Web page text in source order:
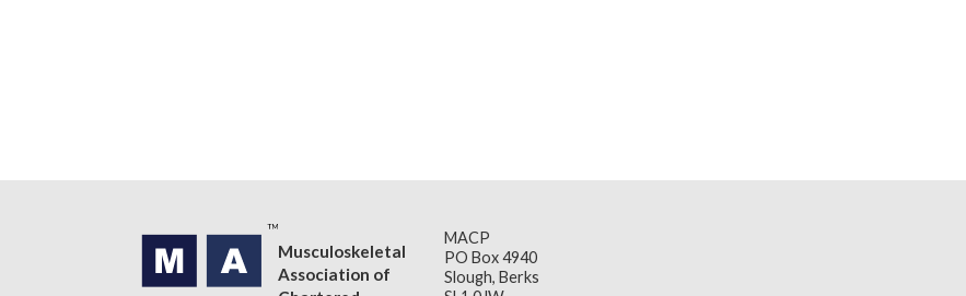
Musculoskeletal
Association of
MACP
PO Box 4940
Slough, Berks